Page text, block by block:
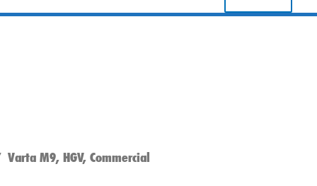
M9, HGV, Commercial